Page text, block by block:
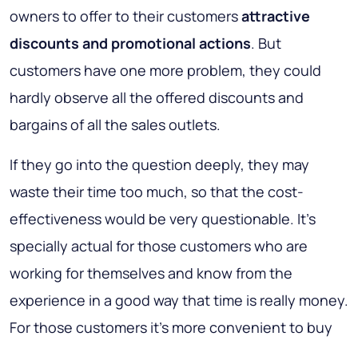
owners to offer to their customersattractive
discounts and promotional actions. But
customers have one more problem, they could
hardly observe all the offered discounts and
bargains of all the sales outlets.
If they go into the question deeply, they may
waste their time too much, so that the cost-
effectiveness would be very questionable. It’s
specially actual for those customers who are
working for themselves and know from the
experience in a good way that time is really money.
For those customers it’s more convenient to buy